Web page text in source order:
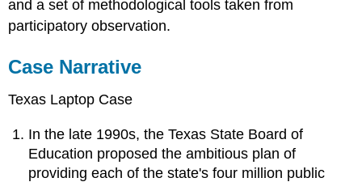
and a set of methodological tools taken from
participatory observation.
Case Narrative
Texas Laptop Case
In the late 1990s, the Texas State Board of
Education proposed the ambitious plan of
providing each of the state's four million public